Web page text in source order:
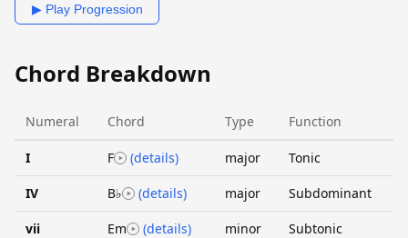
▶ Play Progression
Chord Breakdown
Numeral Chord Type Function
I F (details) major Tonic
IV B♭ (details) major Subdominant
vii Em (details) minor Subtonic